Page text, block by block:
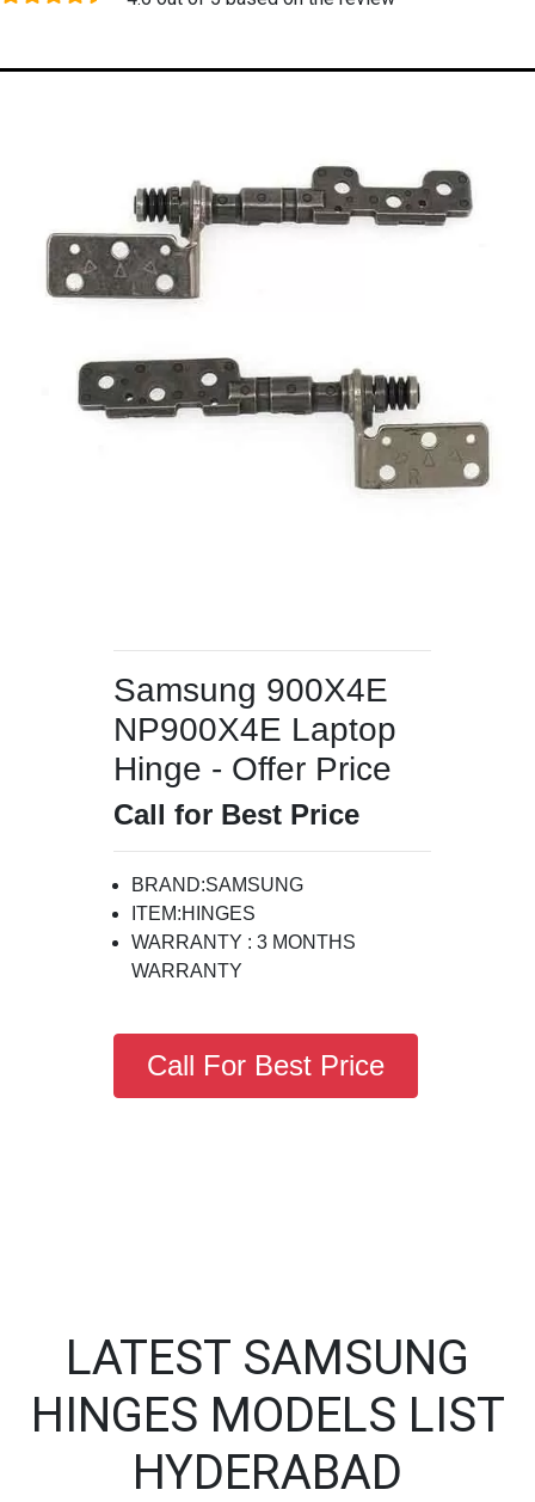
Samsung 900X4E
NP900X4E Laptop
Hinge - Offer Price
Call for Best Price
BRAND:SAMSUNG
ITEM:HINGES
WARRANTY : 3 MONTHS
WARRANTY
Call For Best Price
LATEST SAMSUNG
HINGES MODELS LIST
HYDERABAD